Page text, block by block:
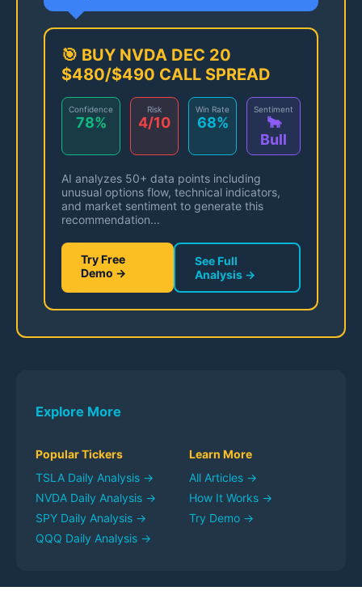
🎯 BUY NVDA DEC 20
$480/$490 CALL SPREAD
Confidence
78%
Risk
4/10
Win Rate
68%
Sentiment
🐂
Bull
AI analyzes 50+ data points including
unusual options flow, technical indicators,
and market sentiment to generate this
recommendation...
Try Free
Demo →
See Full
Analysis →
Explore More
Popular Tickers
TSLA Daily Analysis →
NVDA Daily Analysis →
SPY Daily Analysis →
QQQ Daily Analysis →
Learn More
All Articles →
How It Works →
Try Demo →